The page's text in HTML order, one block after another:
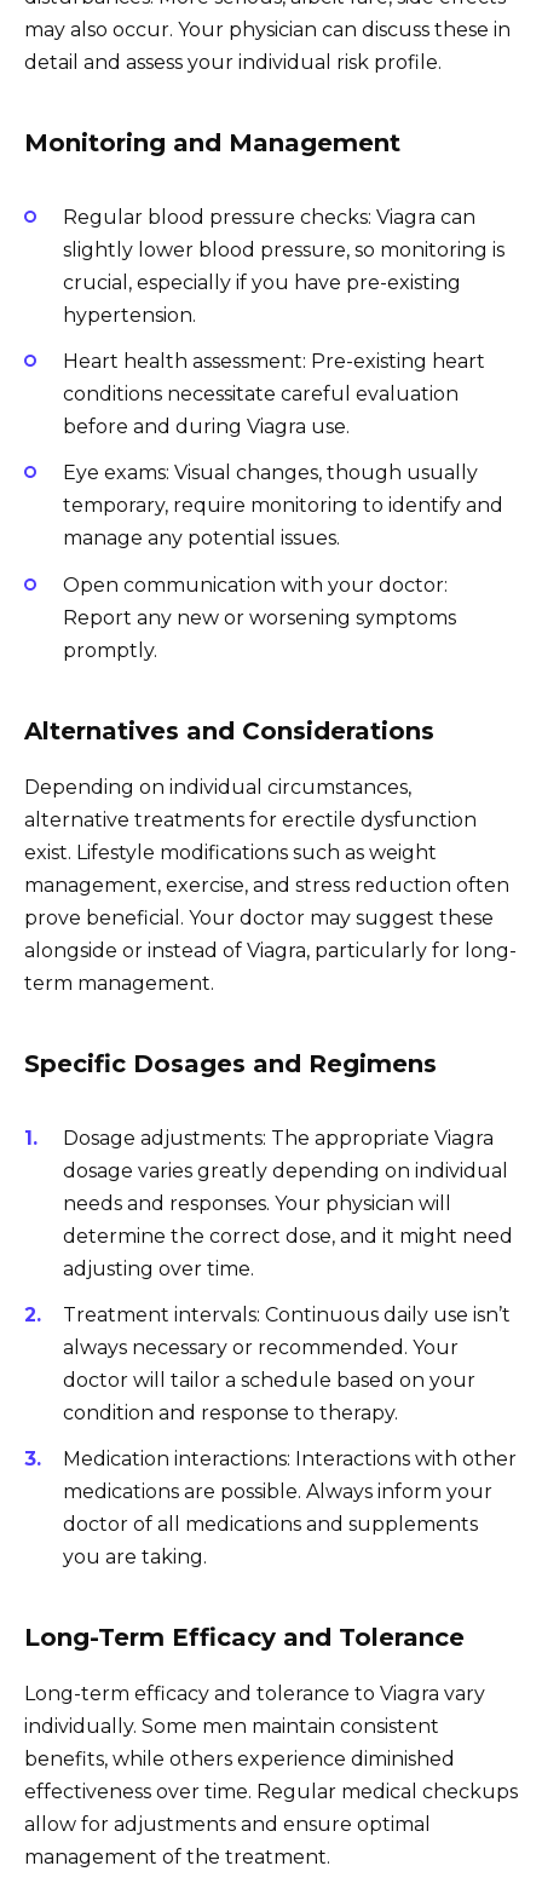
may also occur. Your physician can discuss these in
detail and assess your individual risk profile.
Monitoring and Management
Regular blood pressure checks: Viagra can
slightly lower blood pressure, so monitoring is
crucial, especially if you have pre-existing
hypertension.
Heart health assessment: Pre-existing heart
conditions necessitate careful evaluation
before and during Viagra use.
Eye exams: Visual changes, though usually
temporary, require monitoring to identify and
manage any potential issues.
Open communication with your doctor:
Report any new or worsening symptoms
promptly.
Alternatives and Considerations
Depending on individual circumstances,
alternative treatments for erectile dysfunction
exist. Lifestyle modifications such as weight
management, exercise, and stress reduction often
prove beneficial. Your doctor may suggest these
alongside or instead of Viagra, particularly for long-
term management.
Specific Dosages and Regimens
Dosage adjustments: The appropriate Viagra
dosage varies greatly depending on individual
needs and responses. Your physician will
determine the correct dose, and it might need
adjusting over time.
Treatment intervals: Continuous daily use isn’t
always necessary or recommended. Your
doctor will tailor a schedule based on your
condition and response to therapy.
Medication interactions: Interactions with other
medications are possible. Always inform your
doctor of all medications and supplements
you are taking.
Long-Term Efficacy and Tolerance
Long-term efficacy and tolerance to Viagra vary
individually. Some men maintain consistent
benefits, while others experience diminished
effectiveness over time. Regular medical checkups
allow for adjustments and ensure optimal
management of the treatment.